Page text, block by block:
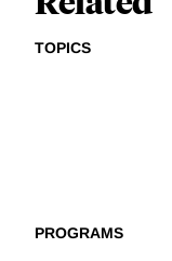
TOPICS
PROGRAMS